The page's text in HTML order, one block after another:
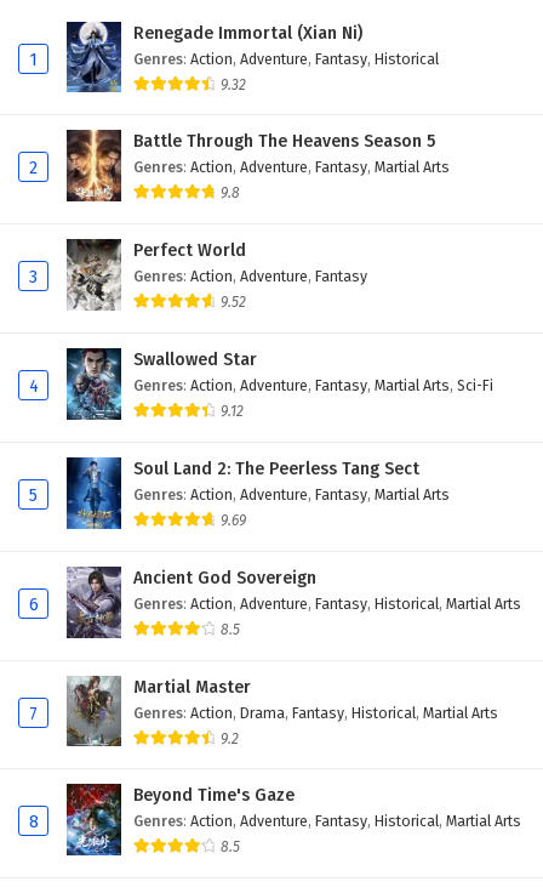
13
I, the public enemy of the world of
immortality Episode 13 English Subtitles
immortality Episode 12 English Subtitles
I, the public enemy of the world of
I, the public enemy of the world of
immortality Episode 10 English Subtitles
I, the public enemy of the world of
immortality Episode 9 English Subtitles
immortality Episode 8 English Subtitles
7
I, the public enemy of the world of
immortality Episode 7 English Subtitles
6
I, the public enemy of the world of
immortality Episode 6 English Subtitles
immortality Episode 5 English Subtitles
I, the public enemy of the world of
3
I, the public enemy of the world of
immortality Episode 3 English Subtitles
1
Renegade Immortal (Xian Ni)
Genres: Action, Adventure, Fantasy, Historical
9.32
2
Battle Through The Heavens Season 5
Genres: Action, Adventure, Fantasy, Martial Arts
9.8
3
Perfect World
Genres: Action, Adventure, Fantasy
9.52
4
Swallowed Star
Genres: Action, Adventure, Fantasy, Martial Arts, Sci-Fi
9.12
5
Soul Land 2: The Peerless Tang Sect
Genres: Action, Adventure, Fantasy, Martial Arts
9.69
6
Ancient God Sovereign
Genres: Action, Adventure, Fantasy, Historical, Martial Arts
8.5
7
Martial Master
Genres: Action, Drama, Fantasy, Historical, Martial Arts
9.2
8
Beyond Time's Gaze
Genres: Action, Adventure, Fantasy, Historical, Martial Arts
8.5